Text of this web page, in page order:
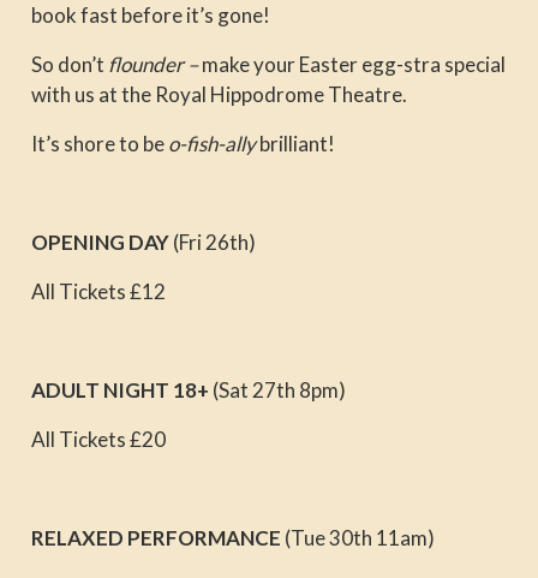
book fast before it’s gone!
So don’t flounder –make your Easter egg-stra special
with us at the Royal Hippodrome Theatre.
It’s shore to beo-fish-allybrilliant!
OPENING DAY(Fri 26th)
All Tickets £12
ADULT NIGHT 18+ (Sat 27th 8pm)
All Tickets £20
RELAXED PERFORMANCE (Tue 30th 11am)